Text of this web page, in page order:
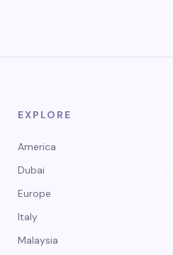
EXPLORE
America
Dubai
Europe
Italy
Malaysia